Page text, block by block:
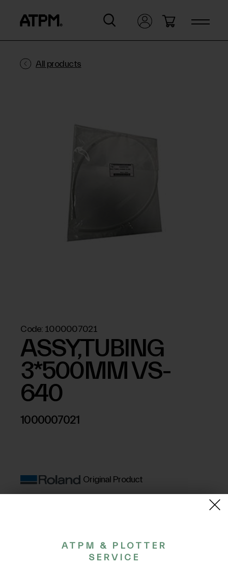
All products
Code: 1000007021
ASSY,TUBING
3*500MM VS-
640
1000007021
Original Product
ATPM & PLOTTER
SERVICE